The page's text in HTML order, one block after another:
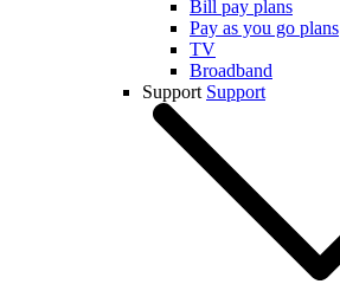
Bill pay plans
Pay as you go plans
TV
Broadband
Support Support